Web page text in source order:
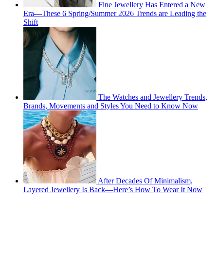
Fine Jewellery Has Entered a New
Era—These 6 Spring/Summer 2026 Trends are Leading the
Shift
The Watches and Jewellery Trends,
Brands, Movements and Styles You Need to Know Now
After Decades Of Minimalism,
Layered Jewellery Is Back—Here’s How To Wear It Now